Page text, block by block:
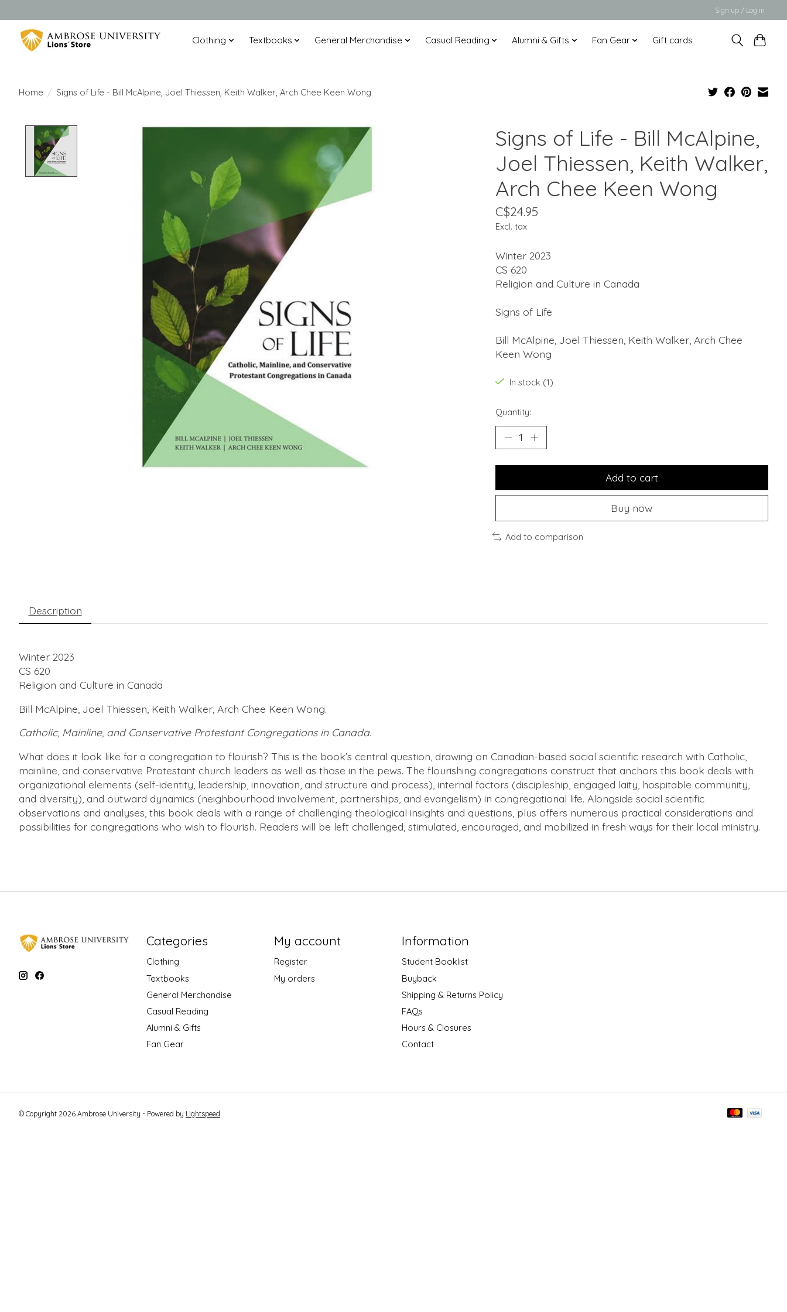
Sign up / Log in
Clothing Textbooks General Merchandise Casual Reading Alumni & Gifts Fan Gear Gift cards
Home / Signs of Life - Bill McAlpine, Joel Thiessen, Keith Walker, Arch Chee Keen Wong
Product image slideshow Items
Signs of Life - Bill McAlpine,
Joel Thiessen, Keith Walker,
Arch Chee Keen Wong
C$24.95
Excl. tax
Winter 2023
CS 620
Religion and Culture in Canada
Signs of Life
Bill McAlpine, Joel Thiessen, Keith Walker, Arch Chee
Keen Wong
In stock (1)
Quantity:
Add to cart
Buy now
Add to comparison
Description
Winter 2023
CS 620
Religion and Culture in Canada
Bill McAlpine, Joel Thiessen, Keith Walker, Arch Chee Keen Wong.
Catholic, Mainline, and Conservative Protestant Congregations in Canada.
What does it look like for a congregation to flourish? This is the book’s central question, drawing on Canadian-based social scientific research with Catholic,
mainline, and conservative Protestant church leaders as well as those in the pews. The flourishing congregations construct that anchors this book deals with
organizational elements (self-identity, leadership, innovation, and structure and process), internal factors (discipleship, engaged laity, hospitable community,
and diversity), and outward dynamics (neighbourhood involvement, partnerships, and evangelism) in congregational life. Alongside social scientific
observations and analyses, this book deals with a range of challenging theological insights and questions, plus offers numerous practical considerations and
possibilities for congregations who wish to flourish. Readers will be left challenged, stimulated, encouraged, and mobilized in fresh ways for their local ministry.
Categories
Clothing
Textbooks
General Merchandise
Casual Reading
Alumni & Gifts
Fan Gear
My account
Register
My orders
Information
Student Booklist
Buyback
Shipping & Returns Policy
FAQs
Hours & Closures
Contact
© Copyright 2026 Ambrose University - Powered by Lightspeed